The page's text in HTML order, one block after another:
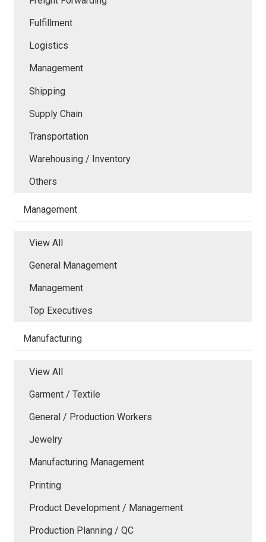
Fulfillment
Logistics
Management
Shipping
Supply Chain
Transportation
Warehousing / Inventory
Others
Management
View All
General Management
Management
Top Executives
Manufacturing
View All
Garment / Textile
General / Production Workers
Jewelry
Manufacturing Management
Printing
Product Development / Management
Production Planning / QC